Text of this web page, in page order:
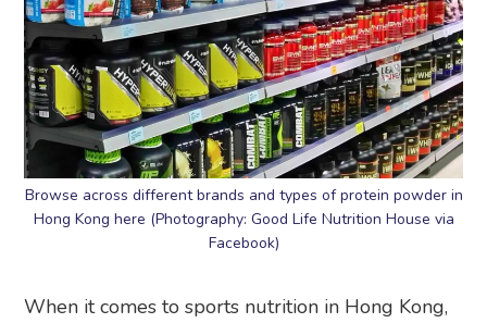
Browse across different brands and types of protein powder in
Hong Kong here (Photography: Good Life Nutrition House via
Facebook)
When it comes to sports nutrition in Hong Kong,